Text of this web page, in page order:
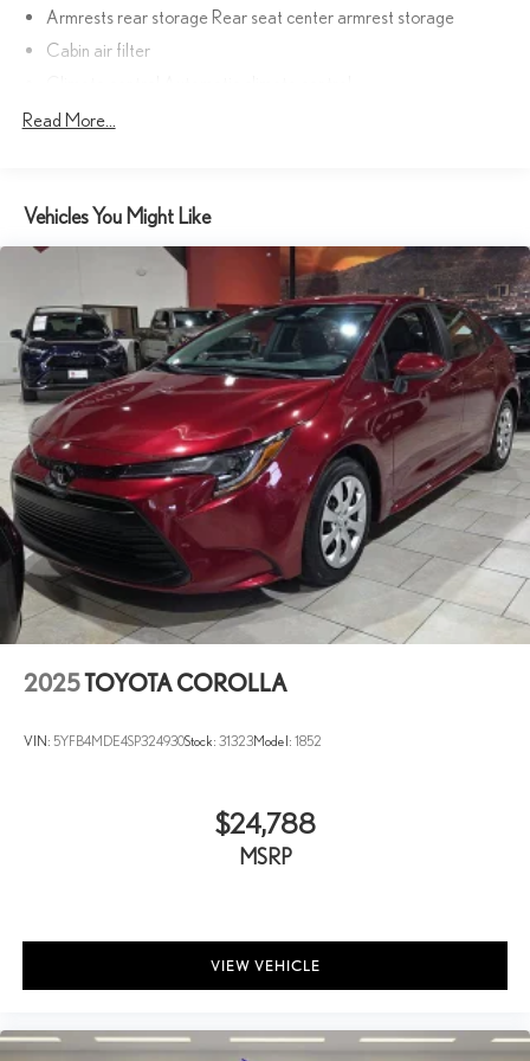
Armrests rear storage Rear seat center armrest storage
Cabin air filter
Console insert material Genuine wood console insert
Driver lumbar Driver seat with 4-way power lumbar
Driver seat direction Driver seat with 10-way directional
Dual-zone front climate control
Floor coverage Full floor coverage
Floor covering Full carpet floor covering
Floor mats Carpet front and rear floor mats
Front anti-whiplash head restraints Anti-whiplash front seat
head restraints
Front head restraint control Power front seat head restraint
control
Front head restraints Height and tilt adjustable front seat head
restraints
Front passenger lumbar Front passenger seat with 2-way power
lumbar
Front seatback upholstery Leatherette front seatback
Headliner coverage Full headliner coverage
Headliner material Cloth headliner material
Laminated window Laminated side window glass
Number of memory settings 3 memory settings
Passenger seat direction Front passenger seat with 8-way
Read More...
Vehicles You Might Like
2025TOYOTA COROLLA
VIN: 5YFB4MDE4SP324930Stock: 31323Model: 1852
$24,788
MSRP
VIEW VEHICLE